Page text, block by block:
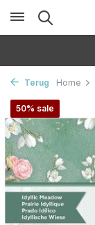
Terug Home
50% sale